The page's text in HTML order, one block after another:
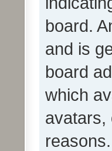
board.
and is
board
which
avatars,
reasons.